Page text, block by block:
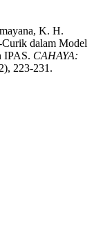
K. H.
dalam Model
IPAS. CAHAYA:
223-231.